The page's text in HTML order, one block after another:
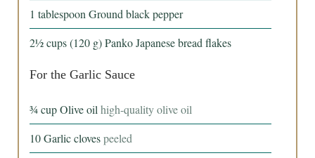
1 tablespoon Ground black pepper
2½cups (120 g) Panko Japanese bread flakes
For the Garlic Sauce
¾ cup Olive oil high-quality olive oil
10 Garlic cloves peeled